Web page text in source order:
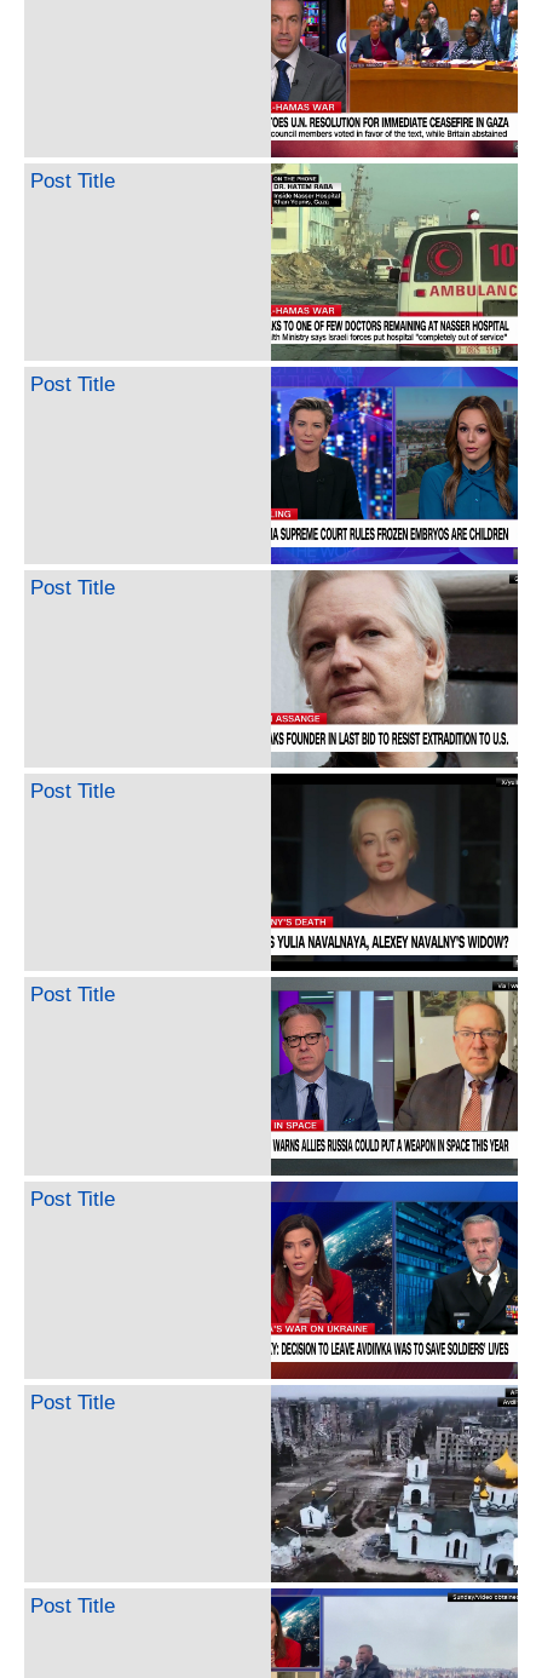
Post Title
Post Title
Post Title
Post Title
Post Title
Post Title
Post Title
Post Title